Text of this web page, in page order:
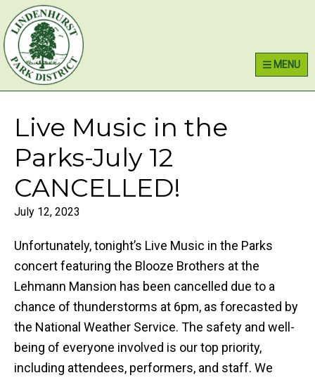
Skip
to
primary
navigation
Skip
to
main
content
Skip
to
primary
sidebar
MENU
Live Music in the
Parks-July 12
CANCELLED!
July 12, 2023
Unfortunately, tonight’s Live Music in the Parks
concert featuring the Blooze Brothers at the
Lehmann Mansion has been cancelled due to a
chance of thunderstorms at 6pm, as forecasted by
the National Weather Service. The safety and well-
being of everyone involved is our top priority,
including attendees, performers, and staff. We